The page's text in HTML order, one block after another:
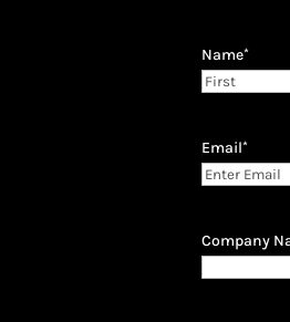
Name*
Email*
Company